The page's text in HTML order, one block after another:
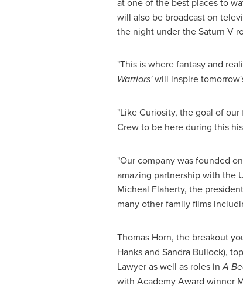
will also be broadcast on
the night under the Saturn V
"This is where fantasy and
Warriors'will inspire
"Like Curiosity, the goal of our
Crew to be here during this
"Our company was founded
amazing partnership with the
Micheal Flaherty, the
many other family films
Thomas Horn, the breakout
Hanksand Sandra Bullock),
Lawyeras well as roles inA
with Academy Award winner